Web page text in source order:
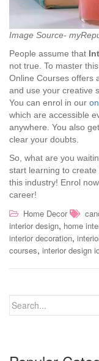
Image Source-
People assume that
not true. To master
Online Courses offers
and use your creative
You can enrol in our
which are accessible
anywhere. You also
clear your doubts.
So, what are you
start learning to create
this industry! Enrol
career!
Home Decor
interior design, home
interior decoration,
courses, interior design